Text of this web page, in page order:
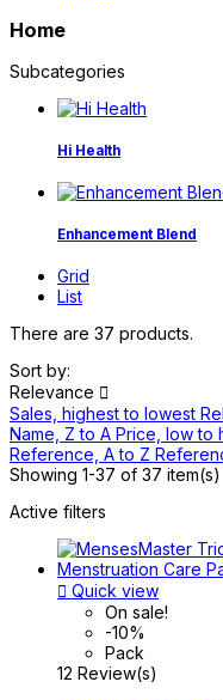
Home
Subcategories
Hi Health
Enhancement Blend
Grid
List
There are 37 products.
Sort by:
Relevance 
Sales, highest to lowest
Name, Z to A Price, low to
Reference, A to Z
Showing 1-37 of 37 item(s)
Active filters
 Quick view
On sale!
-10%
Pack
12 Review(s)